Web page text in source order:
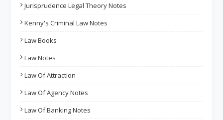
Jurisprudence Legal Theory Notes
Kenny's Criminal Law Notes
Law Books
Law Notes
Law Of Attraction
Law Of Agency Notes
Law Of Banking Notes